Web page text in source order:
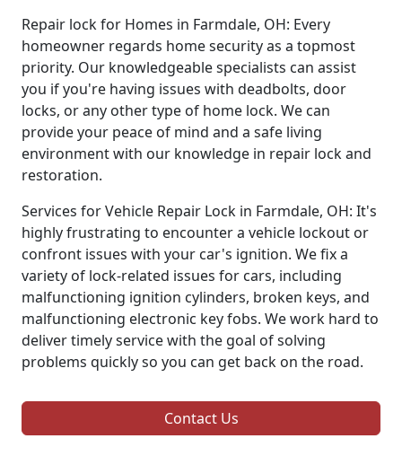
Repair lock for Homes in Farmdale, OH: Every
homeowner regards home security as a topmost
priority. Our knowledgeable specialists can assist
you if you're having issues with deadbolts, door
locks, or any other type of home lock. We can
provide your peace of mind and a safe living
environment with our knowledge in repair lock and
restoration.
Services for Vehicle Repair Lock in Farmdale, OH: It's
highly frustrating to encounter a vehicle lockout or
confront issues with your car's ignition. We fix a
variety of lock-related issues for cars, including
malfunctioning ignition cylinders, broken keys, and
malfunctioning electronic key fobs. We work hard to
deliver timely service with the goal of solving
problems quickly so you can get back on the road.
Contact Us